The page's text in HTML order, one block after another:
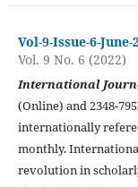
Vol-9-Issue-6-June-
Vol. 9 No. 6 (2022)
International
(Online) and 2348-
internationally
monthly.
revolution in